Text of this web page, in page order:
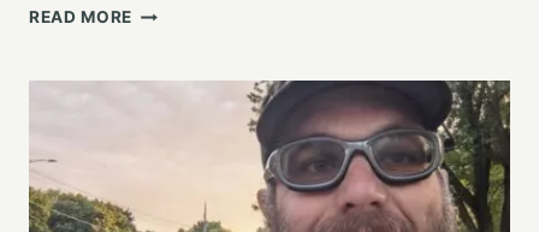
READ MORE BACK
TEAM
6